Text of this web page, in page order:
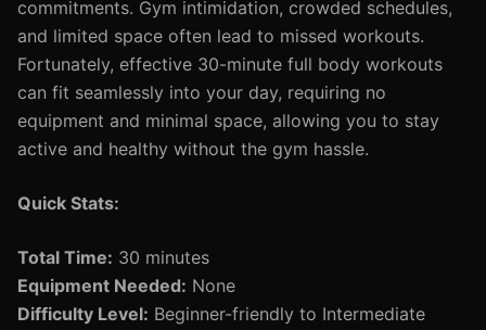
commitments. Gym intimidation, crowded schedules,
and limited space often lead to missed workouts.
Fortunately, effective 30-minute full body workouts
can fit seamlessly into your day, requiring no
equipment and minimal space, allowing you to stay
active and healthy without the gym hassle.
Quick Stats:
Total Time: 30 minutes
Equipment Needed: None
Difficulty Level: Beginner-friendly to Intermediate